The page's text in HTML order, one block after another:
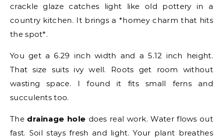
crackle glaze catches light like old pottery in a
country kitchen. It brings a *homey charm that hits
the spot*.
You get a 6.29 inch width and a 5.12 inch height.
That size suits ivy well. Roots get room without
wasting space. I found it fits small ferns and
succulents too.
The drainage hole does real work. Water flows out
fast. Soil stays fresh and light. Your plant breathes